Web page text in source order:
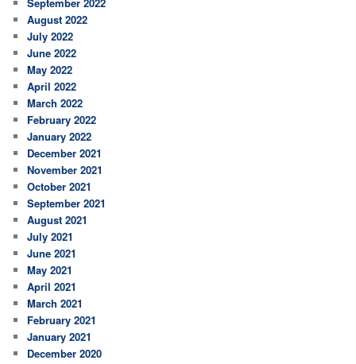
August 2022
July 2022
June 2022
May 2022
April 2022
March 2022
February 2022
January 2022
December 2021
November 2021
October 2021
September 2021
August 2021
July 2021
June 2021
May 2021
April 2021
March 2021
February 2021
January 2021
December 2020